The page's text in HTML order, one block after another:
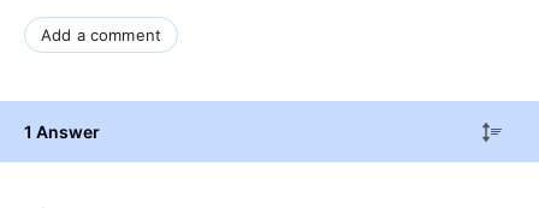
Add a comment
1 Answer